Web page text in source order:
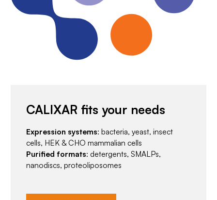
CALIXAR fits your needs
Expression systems: bacteria, yeast, insect
cells, HEK & CHO mammalian cells
Purified formats: detergents, SMALPs,
nanodiscs, proteoliposomes